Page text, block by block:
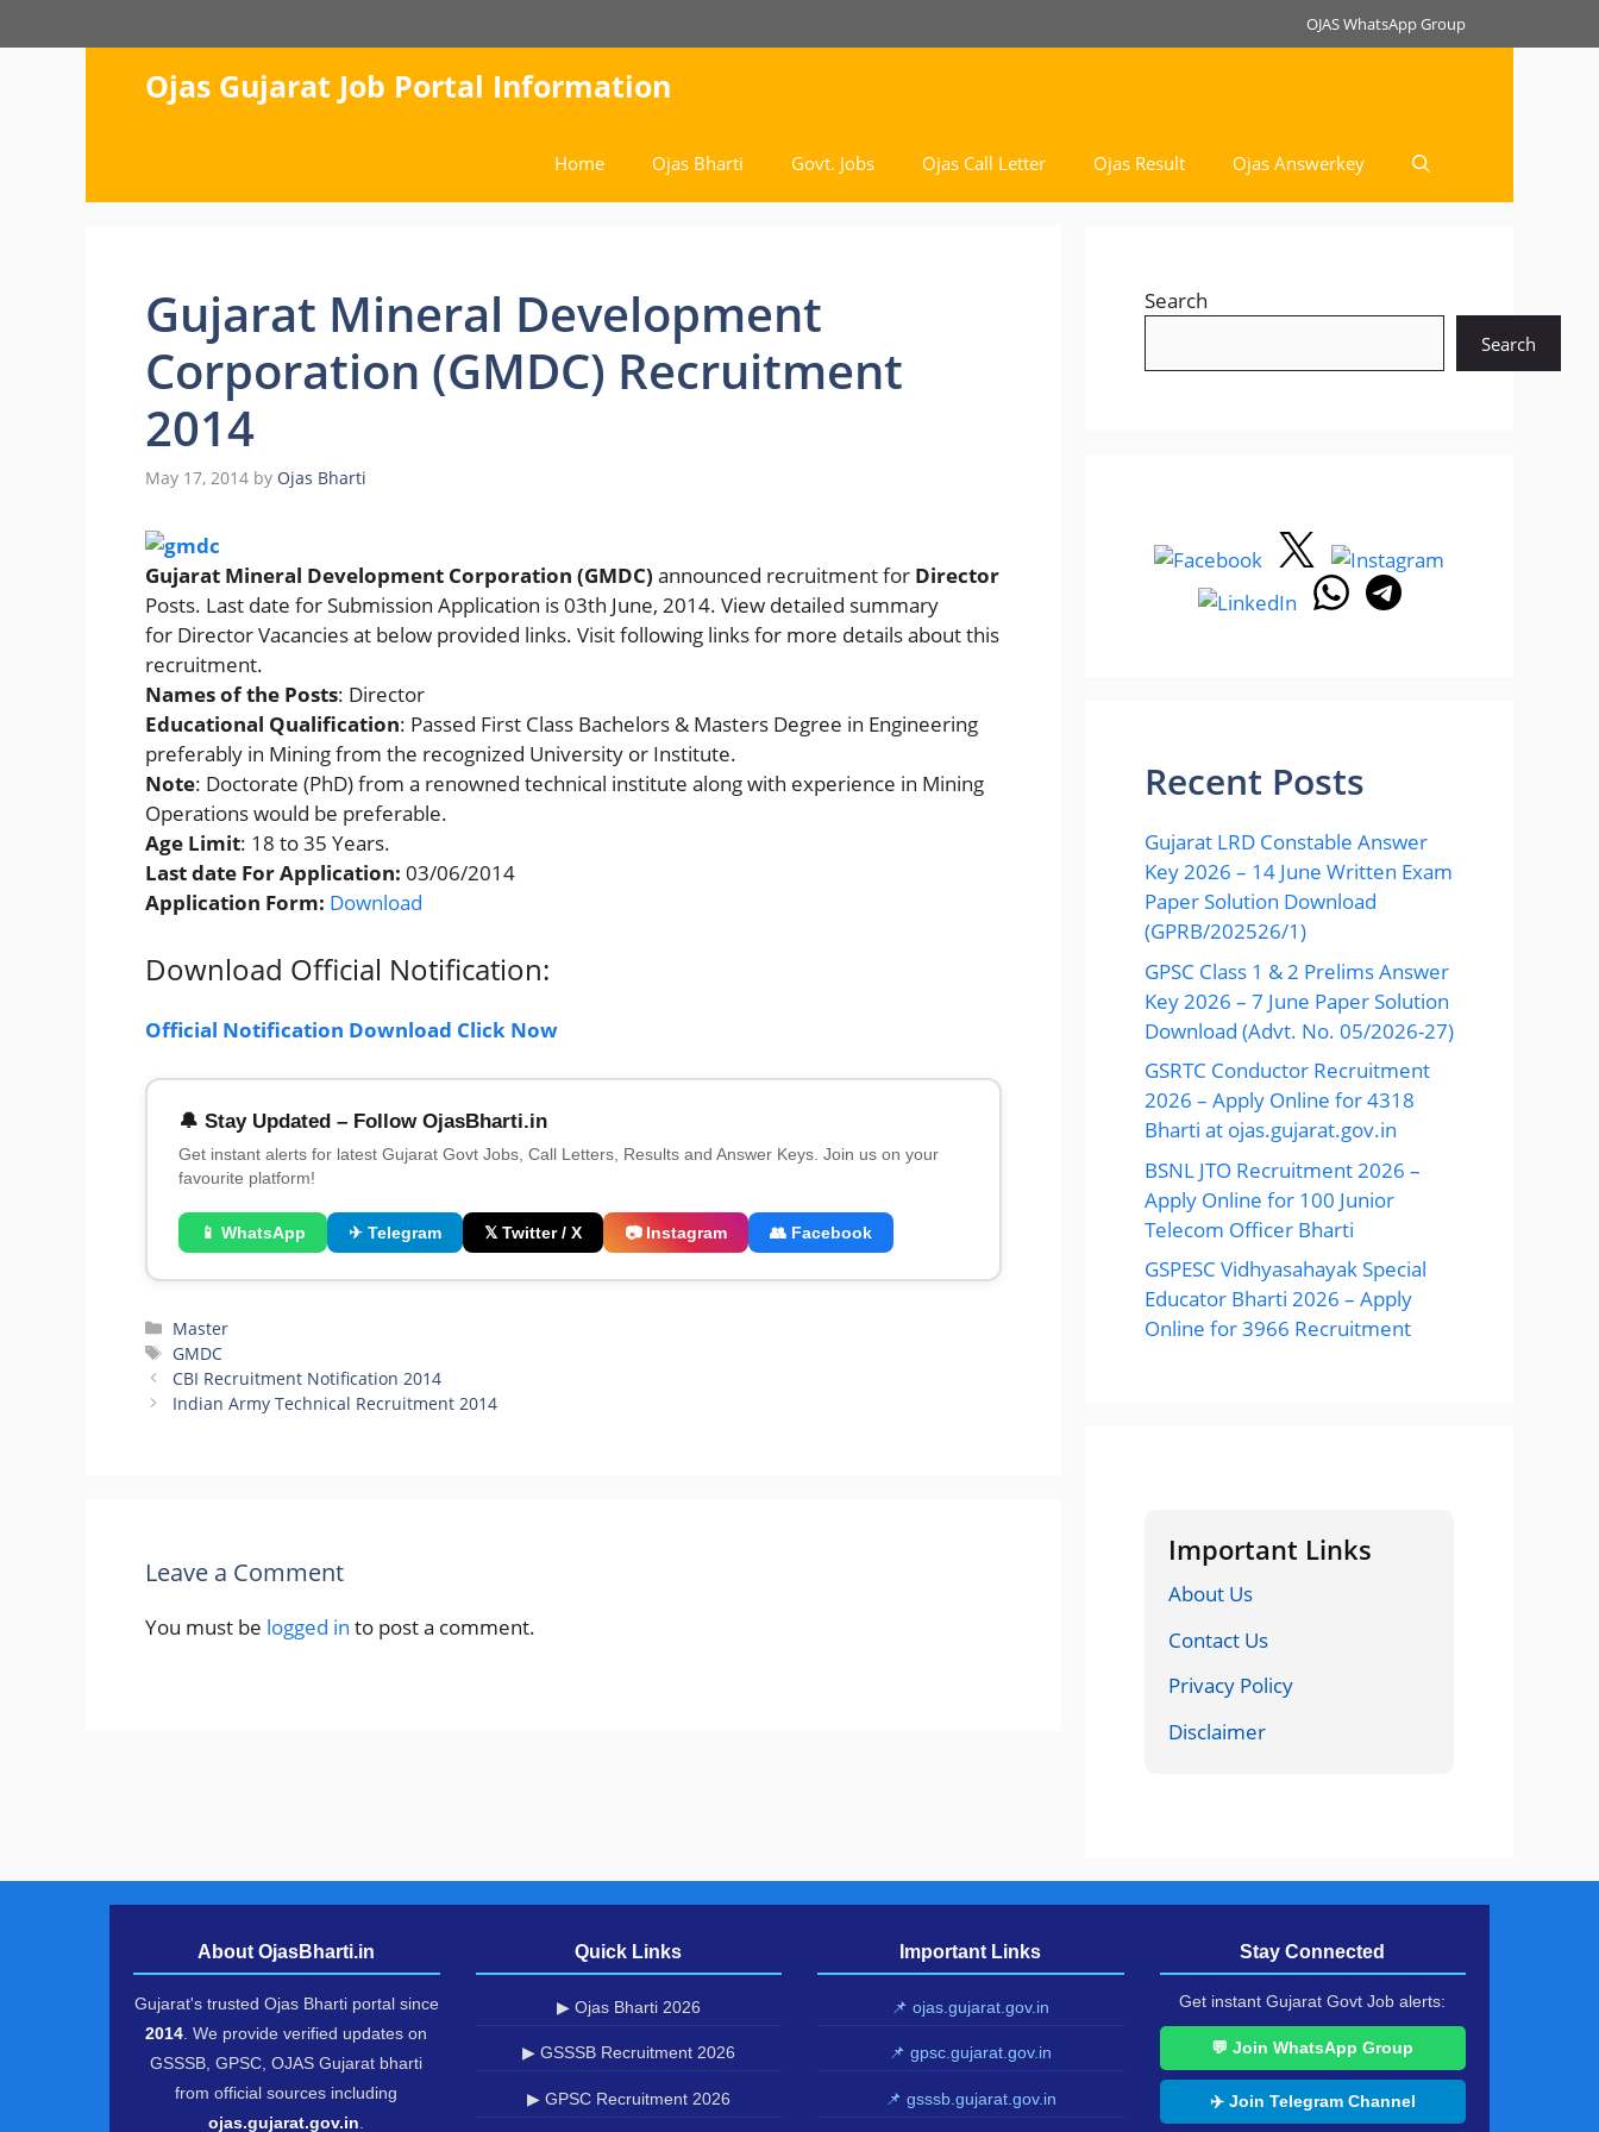
to
OJAS WhatsApp Group
Ojas Gujarat Job Portal Information
Home Ojas Bharti Govt. Jobs Ojas Call Letter Ojas Result Ojas Answerkey
Gujarat Mineral Development
Corporation (GMDC) Recruitment
2014
May 17, 2014 by Ojas Bharti
Gujarat Mineral Development Corporation (GMDC) announced recruitment for Director
Posts. Last date for Submission Application is 03th June, 2014. View detailed summary
for Director Vacancies at below provided links. Visit following links for more details about this
recruitment.
Names of the Posts: Director
Educational Qualification: Passed First Class Bachelors & Masters Degree in Engineering
preferably in Mining from the recognized University or Institute.
Note: Doctorate (PhD) from a renowned technical institute along with experience in Mining
Operations would be preferable.
Age Limit: 18 to 35 Years.
Last date For Application: 03/06/2014
Application Form: Download
Download Official Notification:
Official Notification Download Click Now
🔔 Stay Updated – Follow OjasBharti.in
Get instant alerts for latest Gujarat Govt Jobs, Call Letters, Results and Answer Keys. Join us on your
favourite platform!
📱 WhatsApp ✈ Telegram 𝕏 Twitter / X 📷 Instagram 👥 Facebook
Categories
Master
Tags
GMDC
CBI Recruitment Notification 2014
Indian Army Technical Recruitment 2014
Leave a Comment
You must be logged in to post a comment.
Search
Search
Recent Posts
Gujarat LRD Constable Answer
Key 2026 – 14 June Written Exam
Paper Solution Download
(GPRB/202526/1)
GPSC Class 1 & 2 Prelims Answer
Key 2026 – 7 June Paper Solution
Download (Advt. No. 05/2026-27)
GSRTC Conductor Recruitment
2026 – Apply Online for 4318
Bharti at ojas.gujarat.gov.in
BSNL JTO Recruitment 2026 –
Apply Online for 100 Junior
Telecom Officer Bharti
GSPESC Vidhyasahayak Special
Educator Bharti 2026 – Apply
Online for 3966 Recruitment
Important Links
About Us
Contact Us
Privacy Policy
Disclaimer
About OjasBharti.in
Gujarat's trusted Ojas Bharti portal since
2014 . We provide verified updates on
GSSSB, GPSC, OJAS Gujarat bharti
from official sources including
ojas.gujarat.gov.in
Quick Links
▶ Ojas Bharti 2026
▶ GSSSB Recruitment 2026
▶ GPSC Recruitment 2026
Important Links
📌 ojas.gujarat.gov.in
📌 gpsc.gujarat.gov.in
📌 gsssb.gujarat.gov.in
Stay Connected
Get instant Gujarat Govt Job alerts:
💬 Join WhatsApp Group
✈️ Join Telegram Channel